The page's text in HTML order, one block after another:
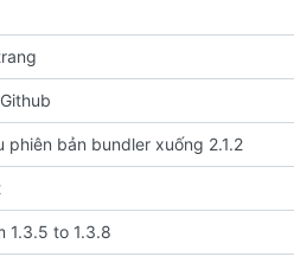
phiên bản bundler xuống 2.1.2
1.3.5 to 1.3.8